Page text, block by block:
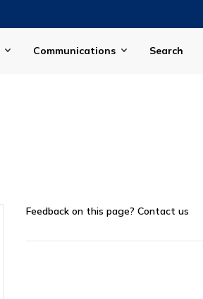
Communications Search
Feedback on this page? Contact us